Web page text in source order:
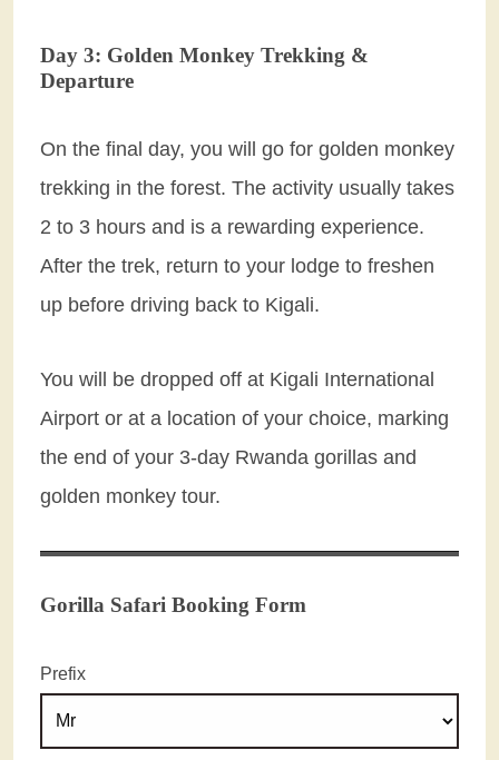
Day 3: Golden Monkey Trekking &
Departure
On the final day, you will go for golden monkey
trekking in the forest. The activity usually takes
2 to 3 hours and is a rewarding experience.
After the trek, return to your lodge to freshen
up before driving back to Kigali.
You will be dropped off at Kigali International
Airport or at a location of your choice, marking
the end of your 3-day Rwanda gorillas and
golden monkey tour.
Gorilla Safari Booking Form
Prefix